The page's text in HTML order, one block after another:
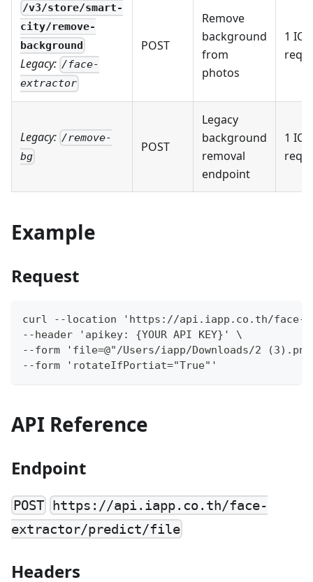
/v3/store/smart-
city/remove-
background
Legacy: /face-
extractor
POST
Remove
background
from
photos
1 IC
Legacy: /remove-
bg
POST
Legacy
background
removal
endpoint
1 IC
Example
Request
curl --location 'https://api.iapp.co.th/
--header 'apikey: {YOUR API KEY}' \
--form 'file=@"/Users/iapp/Downloads/2
--form 'rotateIfPortiat="True"'
API Reference
Endpoint
POST https://api.iapp.co.th/face-
extractor/predict/file
Headers